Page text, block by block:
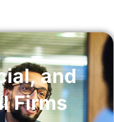
and
Firms